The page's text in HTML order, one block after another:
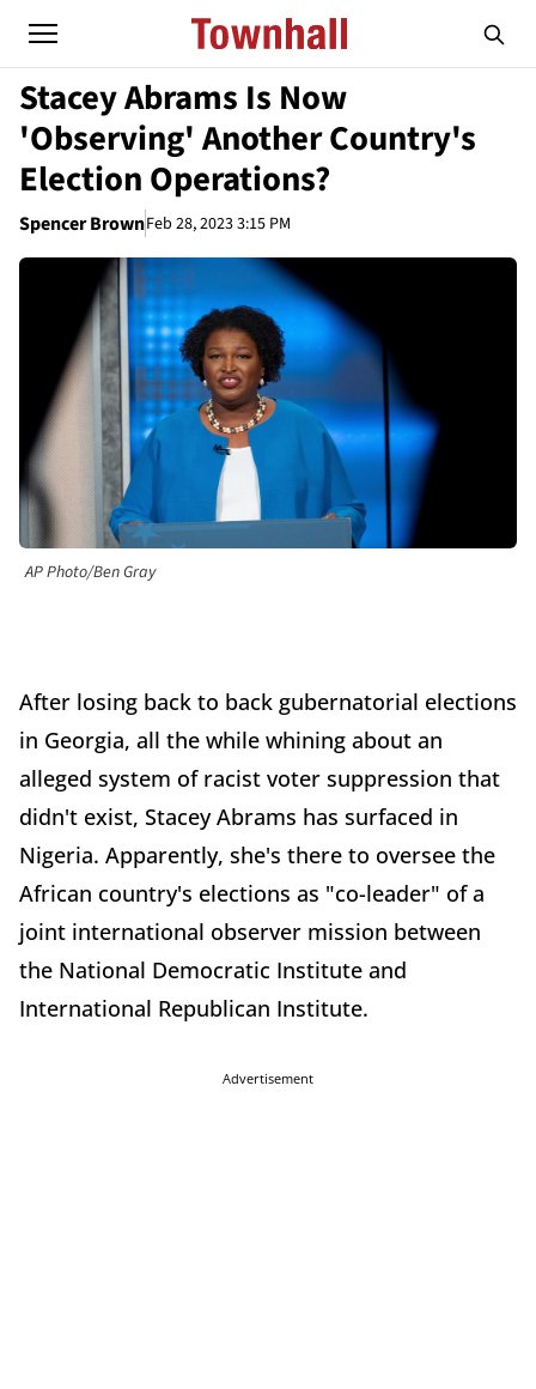
Stacey Abrams Is Now
'Observing' Another Country's
Election Operations?
Spencer BrownFeb 28, 2023 3:15 PM
AP Photo/Ben Gray
After losing back to back gubernatorial elections
in Georgia, all the while whining about an
alleged system of racist voter suppression that
didn't exist, Stacey Abrams has surfaced in
Nigeria. Apparently, she's there to oversee the
African country's elections as "co-leader" of a
joint international observer mission between
the National Democratic Institute and
International Republican Institute.
Advertisement